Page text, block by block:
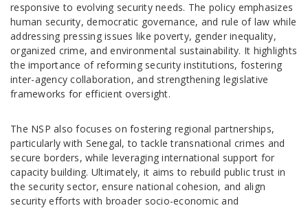
responsive to evolving security needs. The policy emphasizes
human security, democratic governance, and rule of law while
addressing pressing issues like poverty, gender inequality,
organized crime, and environmental sustainability. It highlights
the importance of reforming security institutions, fostering
inter-agency collaboration, and strengthening legislative
frameworks for efficient oversight.
The NSP also focuses on fostering regional partnerships,
particularly with Senegal, to tackle transnational crimes and
secure borders, while leveraging international support for
capacity building. Ultimately, it aims to rebuild public trust in
the security sector, ensure national cohesion, and align
security efforts with broader socio-economic and